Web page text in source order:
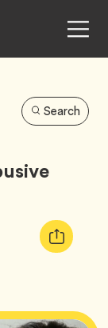
Search
Copy
URL